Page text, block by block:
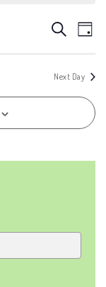
AND
SearchDay
Next Day